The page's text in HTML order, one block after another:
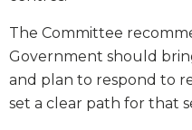
The Committee
Government should
and plan to respond to
set a clear path for that